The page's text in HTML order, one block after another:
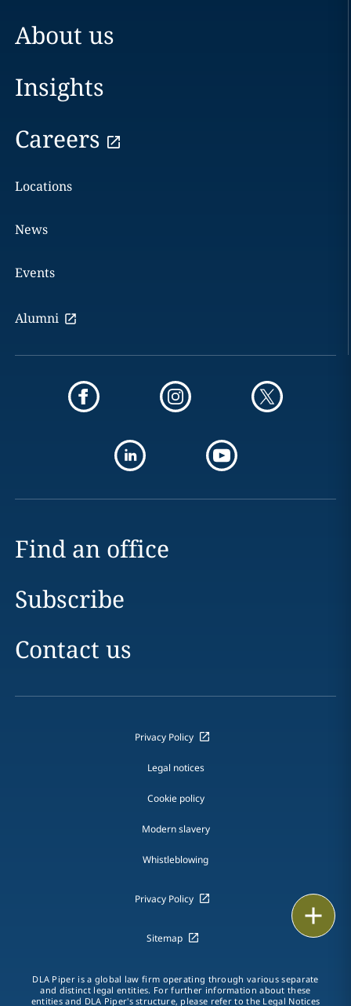
vCard
About us
Insights
Careers
Locations
News
Events
Alumni
Find an office
Subscribe
Contact us
Privacy Policy
Legal notices
Cookie policy
Modern slavery
Whistleblowing
Privacy Policy
Sitemap
DLA Piper is a global law firm operating through various separate
and distinct legal entities. For further information about these
entities and DLA Piper's structure, please refer to the Legal Notices